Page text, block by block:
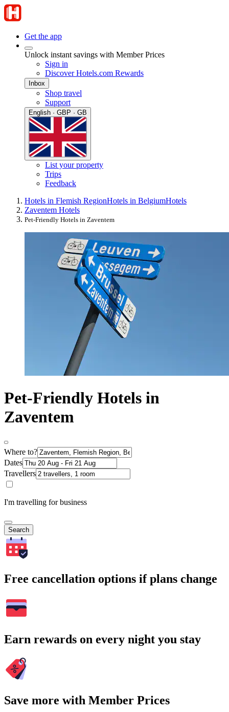
Get the app
Unlock instant savings with Member Prices
Sign in
Discover Hotels.com Rewards
Inbox
Shop travel
Support
English · GBP · GB
List your property
Trips
Feedback
Hotels in Flemish RegionHotels in BelgiumHotels
Zaventem Hotels
Pet-Friendly Hotels in Zaventem
Pet-Friendly Hotels in
Zaventem
Where to?
Dates
Travellers
I'm travelling for business
Search
Free cancellation options if plans change
Earn rewards on every night you stay
Save more with Member Prices